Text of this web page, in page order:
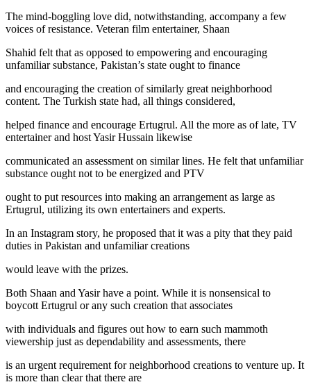
The mind-boggling love did, notwithstanding, accompany a few
voices of resistance. Veteran film entertainer, Shaan
Shahid felt that as opposed to empowering and encouraging
unfamiliar substance, Pakistan’s state ought to finance
and encouraging the creation of similarly great neighborhood
content. The Turkish state had, all things considered,
helped finance and encourage Ertugrul. All the more as of late, TV
entertainer and host Yasir Hussain likewise
communicated an assessment on similar lines. He felt that unfamiliar
substance ought not to be energized and PTV
ought to put resources into making an arrangement as large as
Ertugrul, utilizing its own entertainers and experts.
In an Instagram story, he proposed that it was a pity that they paid
duties in Pakistan and unfamiliar creations
would leave with the prizes.
Both Shaan and Yasir have a point. While it is nonsensical to
boycott Ertugrul or any such creation that associates
with individuals and figures out how to earn such mammoth
viewership just as dependability and assessments, there
is an urgent requirement for neighborhood creations to venture up. It
is more than clear that there are